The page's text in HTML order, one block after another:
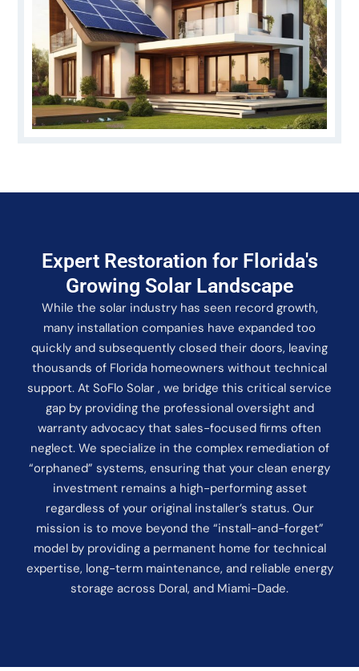
Expert Restoration for Florida's
Growing Solar Landscape
While the solar industry has seen record growth,
many installation companies have expanded too
quickly and subsequently closed their doors, leaving
thousands of Florida homeowners without technical
support. At SoFlo Solar , we bridge this critical service
gap by providing the professional oversight and
warranty advocacy that sales-focused firms often
neglect. We specialize in the complex remediation of
“orphaned” systems, ensuring that your clean energy
investment remains a high-performing asset
regardless of your original installer’s status. Our
mission is to move beyond the “install-and-forget”
model by providing a permanent home for technical
expertise, long-term maintenance, and reliable energy
storage across Doral, and Miami-Dade.